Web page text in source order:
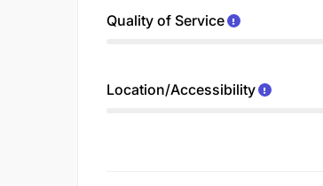
Quality of Service
Location/Accessibility